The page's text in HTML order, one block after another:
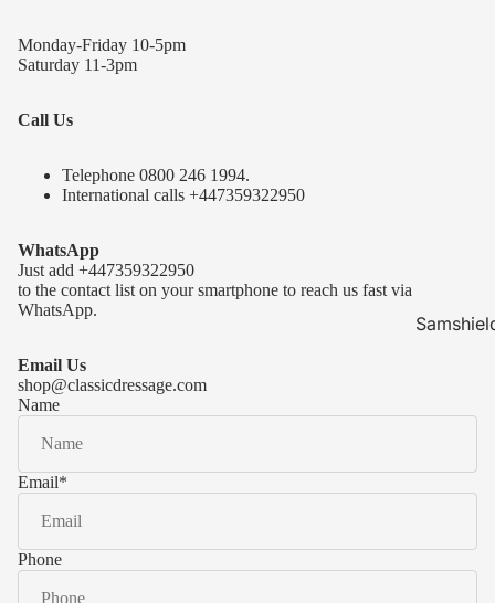
Samshield
Kask
Monday-Friday 10-5pm
Saturday 11-3pm
Call Us
Telephone 0800 246 1994.
International calls +447359322950
WhatsApp
Just add +447359322950
to the contact list on your smartphone to reach us fast via
WhatsApp.
Email Us
shop@classicdressage.com
Name
Email*
Phone